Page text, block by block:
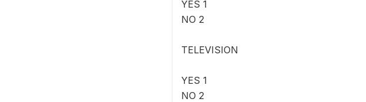
YES 1
NO 2
TELEVISION
YES 1
NO 2